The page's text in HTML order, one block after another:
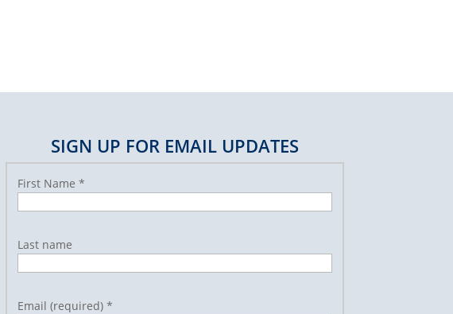
SIGN UP FOR EMAIL UPDATES
First Name *
Last name
Email (required) *